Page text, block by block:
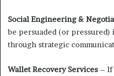
Social Engineering &
be persuaded (or
through strategic
Wallet Recovery Services – If